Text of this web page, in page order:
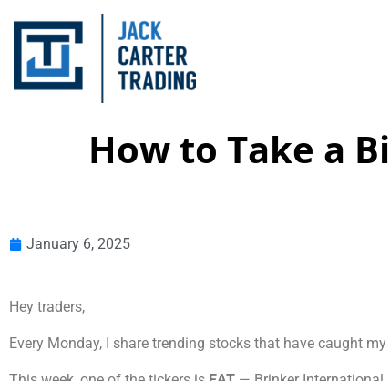
How to Take a
January 6, 2025
Hey traders,
Every Monday, I share trending stocks that have caught